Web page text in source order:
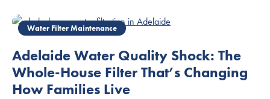
Adelaide Water Quality Shock: The
Whole-House Filter That’s Changing
How Families Live
Water Filter Maintenance